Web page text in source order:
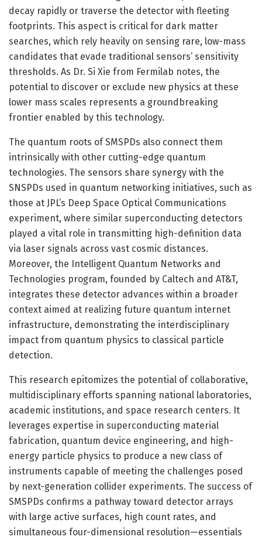
decay rapidly or traverse the detector with fleeting
footprints. This aspect is critical for dark matter
searches, which rely heavily on sensing rare, low-mass
candidates that evade traditional sensors’ sensitivity
thresholds. As Dr. Si Xie from Fermilab notes, the
potential to discover or exclude new physics at these
lower mass scales represents a groundbreaking
frontier enabled by this technology.
The quantum roots of SMSPDs also connect them
intrinsically with other cutting-edge quantum
technologies. The sensors share synergy with the
SNSPDs used in quantum networking initiatives, such as
those at JPL’s Deep Space Optical Communications
experiment, where similar superconducting detectors
played a vital role in transmitting high-definition data
via laser signals across vast cosmic distances.
Moreover, the Intelligent Quantum Networks and
Technologies program, founded by Caltech and AT&T,
integrates these detector advances within a broader
context aimed at realizing future quantum internet
infrastructure, demonstrating the interdisciplinary
impact from quantum physics to classical particle
detection.
This research epitomizes the potential of collaborative,
multidisciplinary efforts spanning national laboratories,
academic institutions, and space research centers. It
leverages expertise in superconducting material
fabrication, quantum device engineering, and high-
energy particle physics to produce a new class of
instruments capable of meeting the challenges posed
by next-generation collider experiments. The success of
SMSPDs confirms a pathway toward detector arrays
with large active surfaces, high count rates, and
simultaneous four-dimensional resolution—essentials